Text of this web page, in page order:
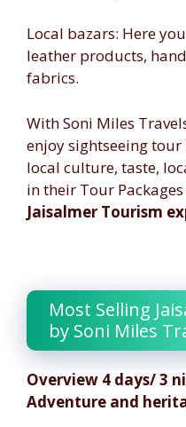
Local bazars: Here
leather products,
fabrics.
With Soni Miles
enjoy sightseeing
local culture, taste,
in their Tour
Jaisalmer Tourism
Most Selling
by Soni Miles
Overview 4 days/ 3
Adventure and